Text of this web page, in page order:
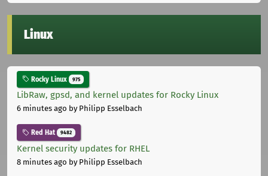
Linux
Rocky Linux 975
LibRaw, gpsd, and kernel updates for Rocky Linux
6 minutes ago by Philipp Esselbach
Red Hat 9482
Kernel security updates for RHEL
8 minutes ago by Philipp Esselbach